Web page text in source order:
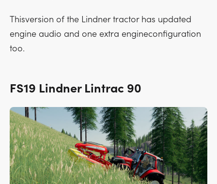
Thisversion of the Lindner tractor has updated
engine audio and one extra engineconfiguration
too.
FS19 Lindner Lintrac 90